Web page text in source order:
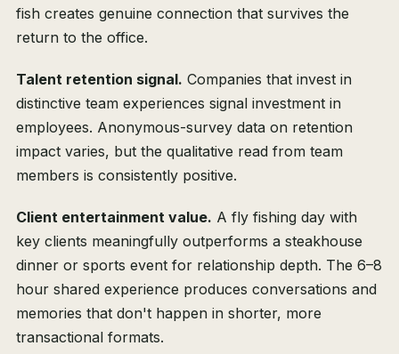
fish creates genuine connection that survives the
return to the office.
Talent retention signal. Companies that invest in
distinctive team experiences signal investment in
employees. Anonymous-survey data on retention
impact varies, but the qualitative read from team
members is consistently positive.
Client entertainment value. A fly fishing day with
key clients meaningfully outperforms a steakhouse
dinner or sports event for relationship depth. The 6–8
hour shared experience produces conversations and
memories that don't happen in shorter, more
transactional formats.